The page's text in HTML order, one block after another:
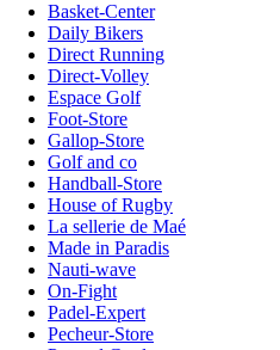
Basket-Center
Daily Bikers
Direct Running
Direct-Volley
Espace Golf
Foot-Store
Gallop-Store
Golf and co
Handball-Store
House of Rugby
La sellerie de Maé
Made in Paradis
Nauti-wave
On-Fight
Padel-Expert
Pecheur-Store